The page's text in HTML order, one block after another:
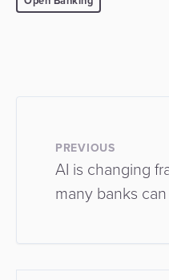
PREVIOUS
AI is changing
many banks